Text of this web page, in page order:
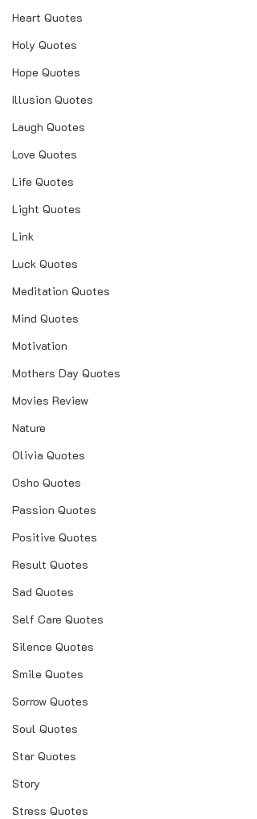
Heart Quotes
Holy Quotes
Hope Quotes
Illusion Quotes
Laugh Quotes
Love Quotes
Life Quotes
Light Quotes
Link
Luck Quotes
Meditation Quotes
Mind Quotes
Motivation
Mothers Day Quotes
Movies Review
Nature
Olivia Quotes
Osho Quotes
Passion Quotes
Positive Quotes
Result Quotes
Sad Quotes
Self Care Quotes
Silence Quotes
Smile Quotes
Sorrow Quotes
Soul Quotes
Star Quotes
Story
Stress Quotes